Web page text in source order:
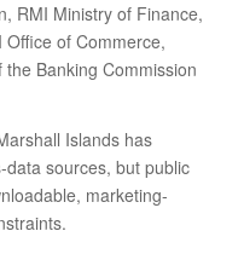
RMI Ministry of Finance,
Office of Commerce,
Banking Commission
Islands has
sources, but public
marketing-